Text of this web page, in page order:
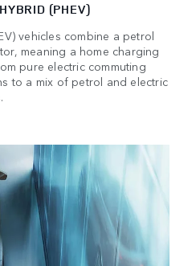
(PHEV)
vehicles combine a petrol
meaning a home charging
pure electric commuting
to a mix of petrol and electric